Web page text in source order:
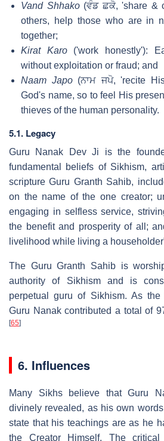
Vand Shhako(ਵੰਡ ਛਕੋ, 'share &
others, help those who are in
together;
Kirat Karo('work honestly'):
without exploitation or fraud; and
Naam Japo(ਨਾਮ ਜਪੋ, 'recite
God's name, so to feel His
thieves of the human personality.
5.1. Legacy
Guru Nanak Dev Ji is the
fundamental beliefs of Sikhism,
scripture Guru Granth Sahib,
on the name of the one creator;
engaging in selfless service,
the benefit and prosperity of all;
livelihood while living a
The Guru Granth Sahib is
authority of Sikhism and is
perpetual guru of Sikhism. As
Guru Nanak contributed a total of
[65]
6. Influences
Many Sikhs believe that Guru
divinely revealed, as his own
state that his teachings are as he
the Creator Himself. The